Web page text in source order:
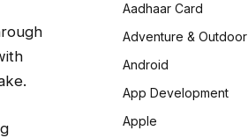
Aadhaar Card
Adventure & Outdoor
Android
App Development
Apple